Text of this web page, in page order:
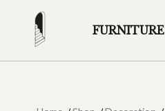
FURNITURE